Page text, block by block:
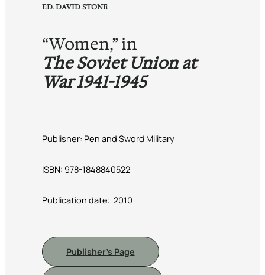
ED. DAVID STONE
“Women,” in
The Soviet Union at
War 1941-1945
Publisher: Pen and Sword Military
ISBN: 978-1848840522
Publication date: ‎ 2010
Publisher’s Page